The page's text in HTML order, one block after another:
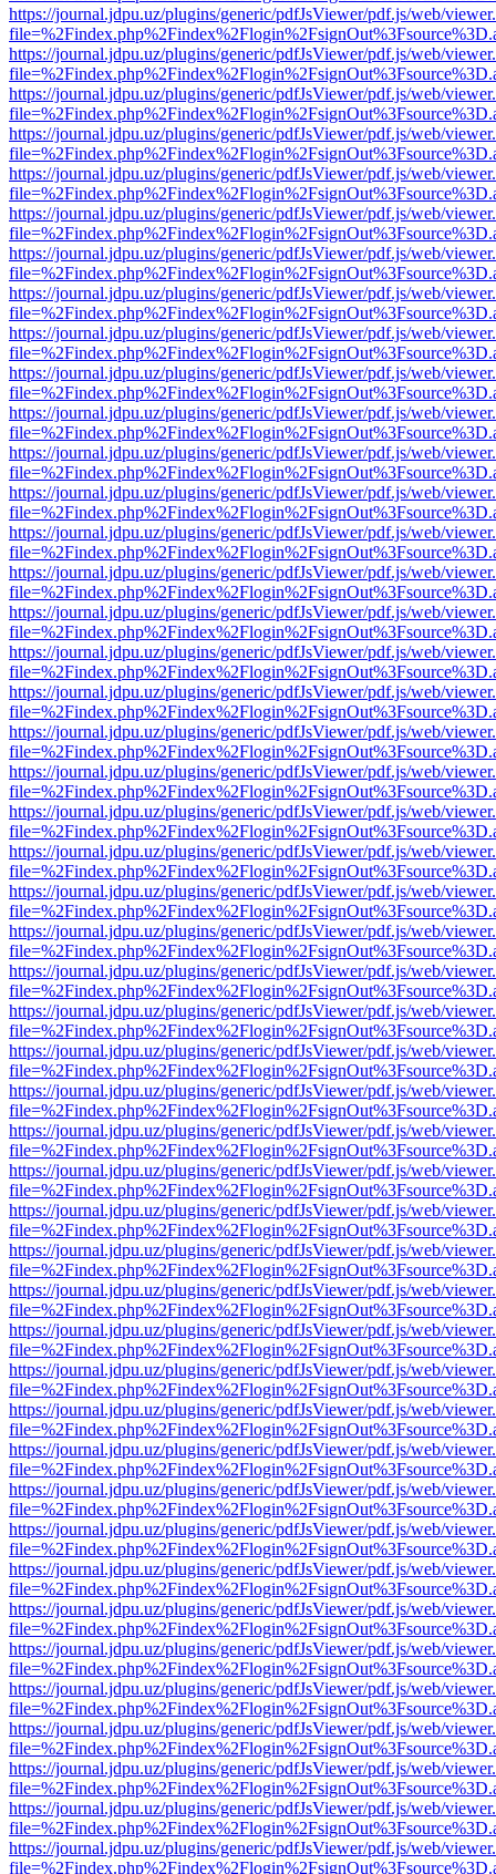
https://journal.jdpu.uz/plugins/generic/pdfJsViewer/pdf.js/web/
https://journal.jdpu.uz/plugins/generic/pdfJsViewer/pdf.js/web/
https://journal.jdpu.uz/plugins/generic/pdfJsViewer/pdf.js/web/
https://journal.jdpu.uz/plugins/generic/pdfJsViewer/pdf.js/web/
https://journal.jdpu.uz/plugins/generic/pdfJsViewer/pdf.js/web/
https://journal.jdpu.uz/plugins/generic/pdfJsViewer/pdf.js/web/
https://journal.jdpu.uz/plugins/generic/pdfJsViewer/pdf.js/web/
https://journal.jdpu.uz/plugins/generic/pdfJsViewer/pdf.js/web/
https://journal.jdpu.uz/plugins/generic/pdfJsViewer/pdf.js/web/
https://journal.jdpu.uz/plugins/generic/pdfJsViewer/pdf.js/web/
https://journal.jdpu.uz/plugins/generic/pdfJsViewer/pdf.js/web/
https://journal.jdpu.uz/plugins/generic/pdfJsViewer/pdf.js/web/
https://journal.jdpu.uz/plugins/generic/pdfJsViewer/pdf.js/web/
https://journal.jdpu.uz/plugins/generic/pdfJsViewer/pdf.js/web/
https://journal.jdpu.uz/plugins/generic/pdfJsViewer/pdf.js/web/
https://journal.jdpu.uz/plugins/generic/pdfJsViewer/pdf.js/web/
https://journal.jdpu.uz/plugins/generic/pdfJsViewer/pdf.js/web/
https://journal.jdpu.uz/plugins/generic/pdfJsViewer/pdf.js/web/
https://journal.jdpu.uz/plugins/generic/pdfJsViewer/pdf.js/web/
https://journal.jdpu.uz/plugins/generic/pdfJsViewer/pdf.js/web/
https://journal.jdpu.uz/plugins/generic/pdfJsViewer/pdf.js/web/
https://journal.jdpu.uz/plugins/generic/pdfJsViewer/pdf.js/web/
https://journal.jdpu.uz/plugins/generic/pdfJsViewer/pdf.js/web/
https://journal.jdpu.uz/plugins/generic/pdfJsViewer/pdf.js/web/
https://journal.jdpu.uz/plugins/generic/pdfJsViewer/pdf.js/web/
https://journal.jdpu.uz/plugins/generic/pdfJsViewer/pdf.js/web/
https://journal.jdpu.uz/plugins/generic/pdfJsViewer/pdf.js/web/
https://journal.jdpu.uz/plugins/generic/pdfJsViewer/pdf.js/web/
https://journal.jdpu.uz/plugins/generic/pdfJsViewer/pdf.js/web/
https://journal.jdpu.uz/plugins/generic/pdfJsViewer/pdf.js/web/
https://journal.jdpu.uz/plugins/generic/pdfJsViewer/pdf.js/web/
https://journal.jdpu.uz/plugins/generic/pdfJsViewer/pdf.js/web/
https://journal.jdpu.uz/plugins/generic/pdfJsViewer/pdf.js/web/
https://journal.jdpu.uz/plugins/generic/pdfJsViewer/pdf.js/web/
https://journal.jdpu.uz/plugins/generic/pdfJsViewer/pdf.js/web/
https://journal.jdpu.uz/plugins/generic/pdfJsViewer/pdf.js/web/
https://journal.jdpu.uz/plugins/generic/pdfJsViewer/pdf.js/web/
https://journal.jdpu.uz/plugins/generic/pdfJsViewer/pdf.js/web/
https://journal.jdpu.uz/plugins/generic/pdfJsViewer/pdf.js/web/
https://journal.jdpu.uz/plugins/generic/pdfJsViewer/pdf.js/web/
https://journal.jdpu.uz/plugins/generic/pdfJsViewer/pdf.js/web/
https://journal.jdpu.uz/plugins/generic/pdfJsViewer/pdf.js/web/
https://journal.jdpu.uz/plugins/generic/pdfJsViewer/pdf.js/web/
https://journal.jdpu.uz/plugins/generic/pdfJsViewer/pdf.js/web/
https://journal.jdpu.uz/plugins/generic/pdfJsViewer/pdf.js/web/
https://journal.jdpu.uz/plugins/generic/pdfJsViewer/pdf.js/web/
https://journal.jdpu.uz/plugins/generic/pdfJsViewer/pdf.js/web/